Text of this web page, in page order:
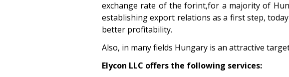
exchange rate of the forint,for a majority of
establishing export relations as a first step,
better profitability.
Also, in many fields Hungary is an attractive
Elycon LLC offers the following services: